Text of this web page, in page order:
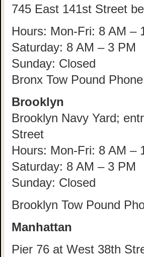
745 East 141st Street
Hours: Mon-Fri: 8 AM –
Saturday: 8 AM – 3 PM
Sunday: Closed
Bronx Tow Pound
Brooklyn
Brooklyn Navy Yard;
Street
Hours: Mon-Fri: 8 AM –
Saturday: 8 AM – 3 PM
Sunday: Closed
Brooklyn Tow Pound
Manhattan
Pier 76 at West 38th